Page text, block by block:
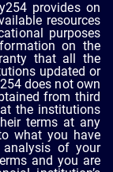
provides on
resources
purposes
on the
that all the
updated or
does not own
from third
the institutions
terms at any
what you have
of your
and you are